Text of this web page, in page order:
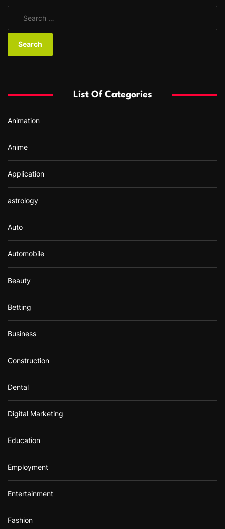
a
o
:
List Of Categories
Animation
Anime
Application
astrology
Auto
Automobile
Beauty
Betting
Business
Construction
Dental
Digital Marketing
Education
Employment
Entertainment
Fashion